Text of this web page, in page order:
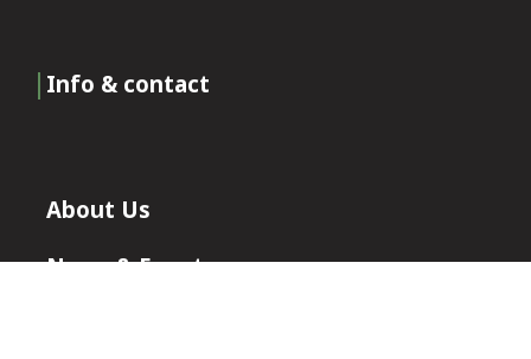
Info & contact
About Us
News & Events